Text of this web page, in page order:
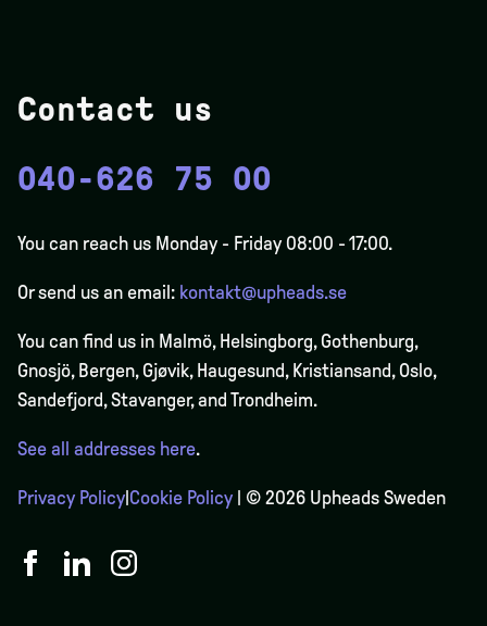
Contact us
040-626 75 00
You can reach us Monday - Friday 08:00 - 17:00.
Or send us an email: kontakt@upheads.se
You can find us in Malmö, Helsingborg, Gothenburg,
Gnosjö, Bergen,Gjøvik, Haugesund, Kristiansand, Oslo,
Sandefjord, Stavanger, and Trondheim.
See all addresses here.
Privacy Policy Cookie Policy | © 2026 Upheads Sweden